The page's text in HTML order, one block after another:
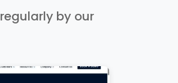
by our